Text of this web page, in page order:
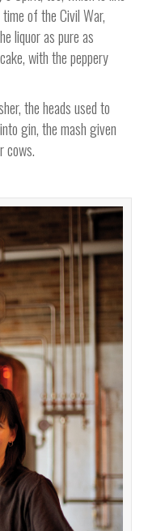
of the Civil War,
liquor as pure as
with the peppery
the heads used to
gin, the mash given
cows.